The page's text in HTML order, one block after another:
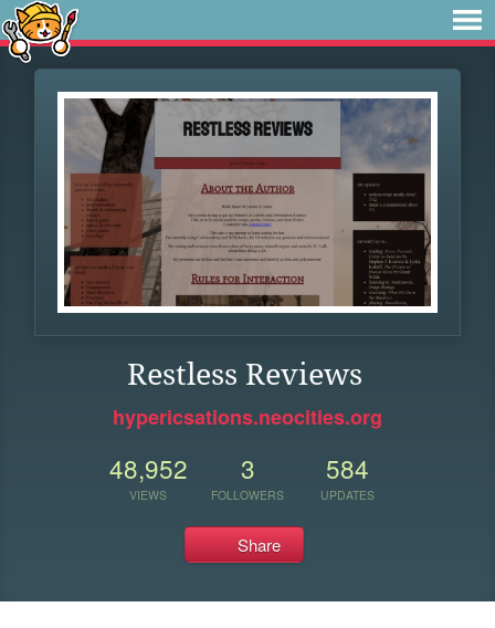
Restless Reviews
hypericsations.neocities.org
48,952
VIEWS
3
FOLLOWERS
584
UPDATES
Share